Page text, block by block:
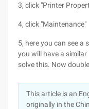
3, click "Printer
4, click "Maintenance"
5, here you can see a
you will have a
solve this. Now
This article is an
originally in the